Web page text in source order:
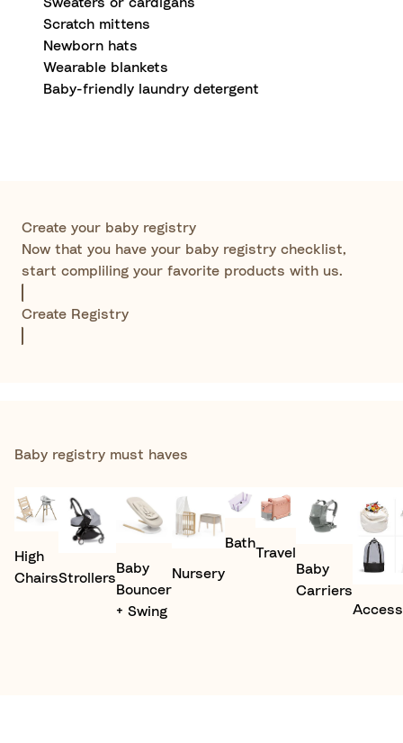
Sweaters or cardigans
Scratch mittens
Newborn hats
Wearable blankets
Baby-friendly laundry detergent
Create your baby registry
Now that you have your baby registry checklist,
start compliling your favorite products with us.
Create Registry
Baby registry must haves​
High
ChairsStrollers
Baby
Bouncer
+ Swing
Nursery
Bath
Travel
Baby
Carriers